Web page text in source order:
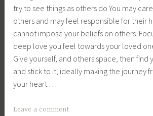
try to see things as others do You may
others and may feel responsible for their
cannot impose your beliefs on others.
deep love you feel towards your loved
Give yourself, and others space, then find
and stick to it, ideally making the journey
your heart …
Leave a comment